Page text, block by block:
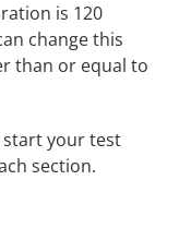
is 120
change this
than or equal to
start your test
section.